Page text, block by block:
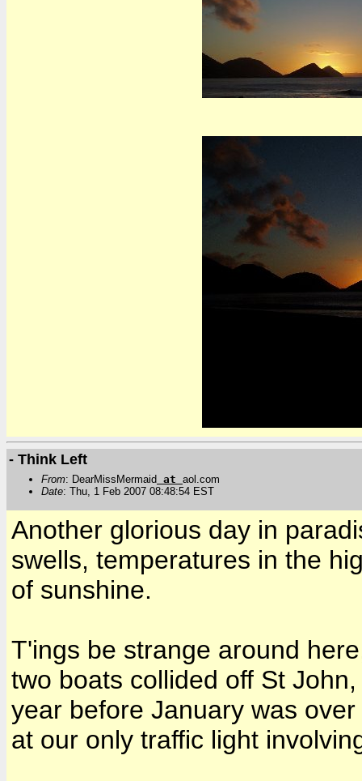
- Think Left
From: DearMissMermaid at aol.com
Date: Thu, 1 Feb 2007 08:48:54 EST
Another glorious day in
swells, temperatures in the
of sunshine.
T'ings be strange around
two boats collided off St
year before January was
at our only traffic light